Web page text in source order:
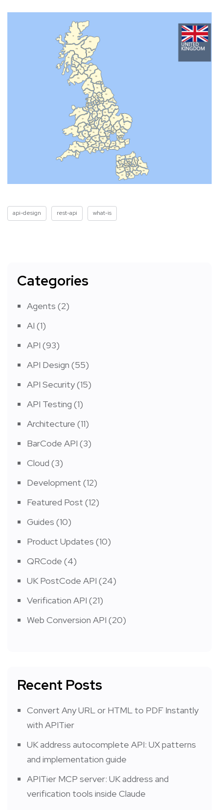
api-design rest-api what-is
Categories
Agents (2)
AI (1)
API (93)
API Design (55)
API Security(15)
API Testing (1)
Architecture (11)
BarCode API (3)
Cloud (3)
Development (12)
Featured Post (12)
Guides (10)
Product Updates (10)
QRCode (4)
UK PostCode API (24)
Verification API (21)
Web Conversion API (20)
Recent Posts
Convert Any URL or HTML to PDF Instantly
with APITier
UK address autocomplete API: UX patterns
and implementation guide
APITier MCP server: UK address and
verification tools inside Claude